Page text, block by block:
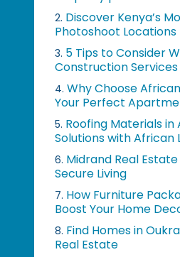
2. Discover Kenya’s
Photoshoot Locations
3. 5 Tips to Consider
Construction Services
4. Why Choose
Your Perfect
5. Roofing Materials
Solutions with African
6. Midrand Real
Secure Living
7. How Furniture
Boost Your Home
8. Find Homes in
Real Estate